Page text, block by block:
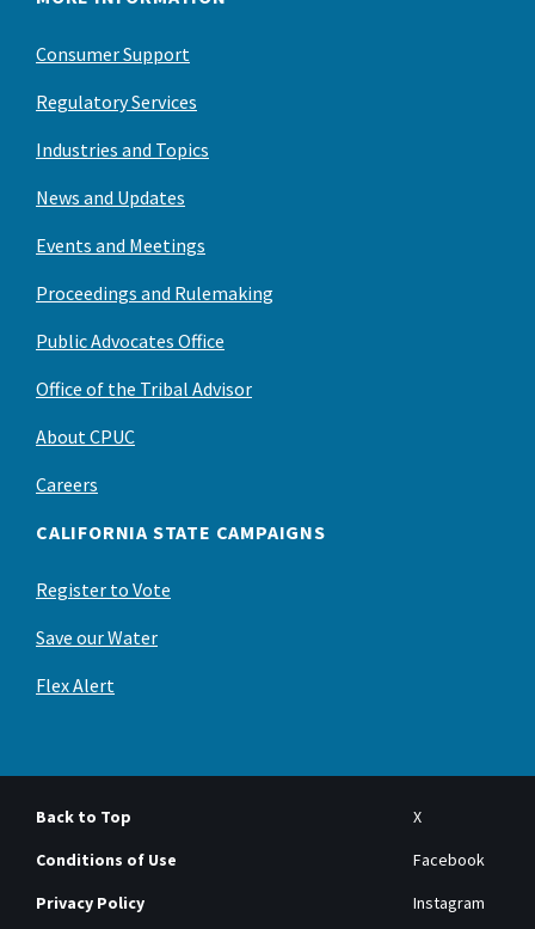
Consumer Support
Regulatory Services
Industries and Topics
News and Updates
Events and Meetings
Proceedings and Rulemaking
Public Advocates Office
Office of the Tribal Advisor
About CPUC
Careers
CALIFORNIA STATE CAMPAIGNS
Register to Vote
Save our Water
Flex Alert
Back to Top
Conditions of Use
Privacy Policy
X
Facebook
Instagram